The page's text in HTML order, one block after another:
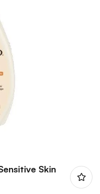
Skin